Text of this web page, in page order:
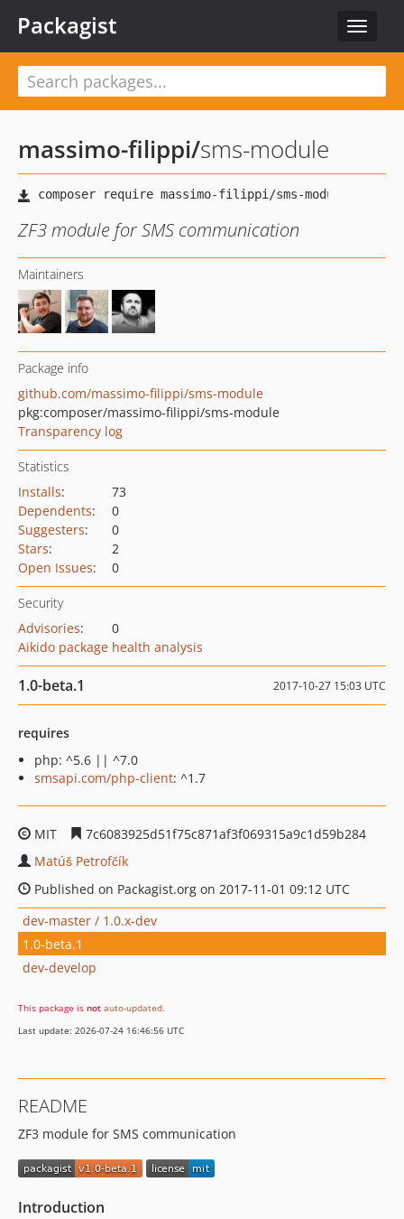
Toggle
Packagist
massimo-filippi/sms-module
ZF3 module for SMS communication
Maintainers
Package info
github.com/massimo-filippi/sms-module
pkg:composer/massimo-filippi/sms-module
Transparency log
Statistics
Installs:
73
Dependents:
0
Suggesters:
0
Stars:
2
Open Issues: 0
Security
Advisories:
0
Aikido package health analysis
1.0-beta.1 2017-10-27 15:03 UTC
requires
php: ^5.6 || ^7.0
smsapi.com/php-client: ^1.7
MIT
7c6083925d51f75c871af3f069315a9c1d59b284
Matúš Petrofčík
Published on Packagist.org on 2017-11-01 09:12 UTC
dev-master / 1.0.x-dev
1.0-beta.1
dev-develop
This package is not auto-updated.
Last update: 2026-07-24 16:46:56 UTC
README
ZF3 module for SMS communication
Introduction